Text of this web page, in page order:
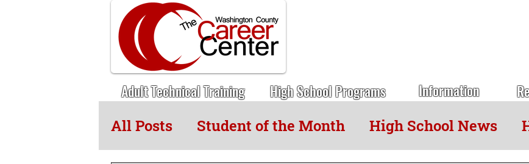
Adult Technical Training
High School Programs Information
All Posts
Student of the Month High School News